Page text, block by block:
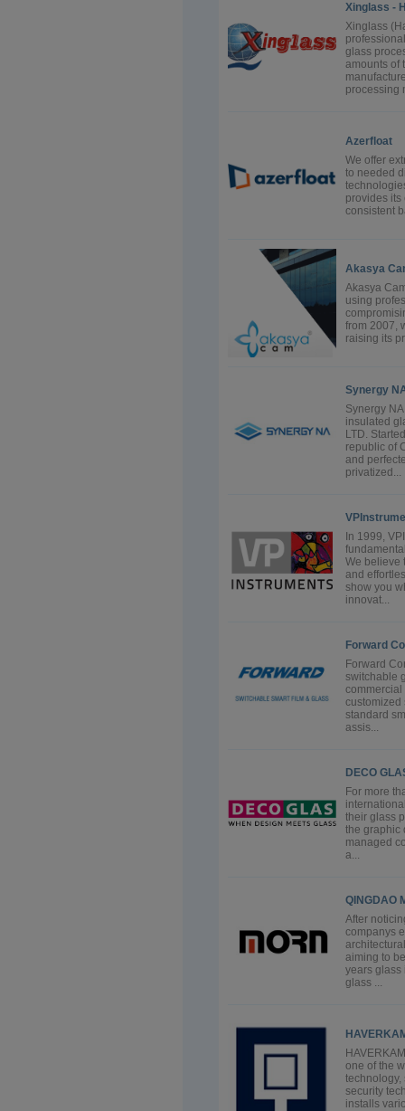
Xinglass -
Xinglass
glass
amounts of
processing
Azerfloat
We offer
to needed
provides
consistent
Akasya
Akasya
using
from 2007,
raising its
Synergy
Synergy
insulated
LTD.
republic of
and
privatized...
In 1999,
We believe
and
show you
innovat...
Forward
Forward
switchable
commercial
customized
standard
assis...
DECO
For more
their glass
the graphic
managed
a...
QINGDAO
After
companys
aiming to
years glass
glass ...
one of the
technology,
security
installs